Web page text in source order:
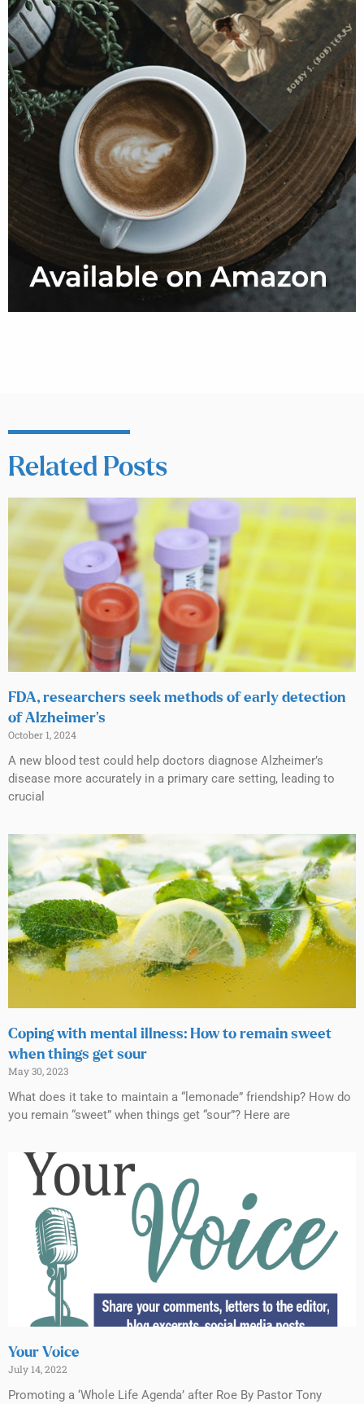
Related Posts
FDA, researchers seek methods of early detection
of Alzheimer’s
October 1, 2024
A new blood test could help doctors diagnose Alzheimer’s
disease more accurately in a primary care setting, leading to
crucial
Coping with mental illness: How to remain sweet
when things get sour
May 30, 2023
What does it take to maintain a “lemonade” friendship? How do
you remain “sweet” when things get “sour”? Here are
Your Voice
July 14, 2022
Promoting a ‘Whole Life Agenda’ after Roe By Pastor Tony